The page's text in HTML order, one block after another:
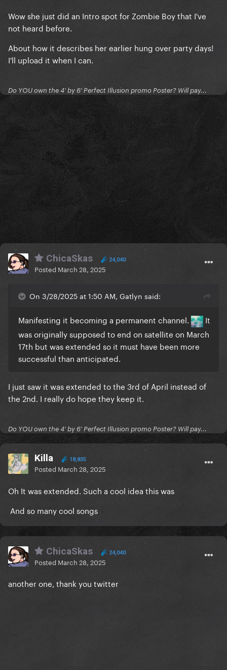
Wow she just did an Intro spot for Zombie Boy that I've
not heard before.
About how it describes her earlier hung over party days!
I'll upload it when I can.
Do YOU own the 4' by 6' Perfect Illusion promo Poster? Will pay...
ChicaSkas 24,040
Posted March 28, 2025
On 3/28/2025 at 1:50 AM, Gatlyn said:
Manifesting it becoming a permanent channel.
It
was originally supposed to end on satellite on March
17th but was extended so it must have been more
successful than anticipated.
I just saw it was extended to the 3rd of April instead of
the 2nd. I really do hope they keep it.
Do YOU own the 4' by 6' Perfect Illusion promo Poster? Will pay...
Killa 18,835
Posted March 28, 2025
Oh It was extended. Such a cool idea this was
And so many cool songs
ChicaSkas 24,040
Posted March 28, 2025
another one, thank you twitter